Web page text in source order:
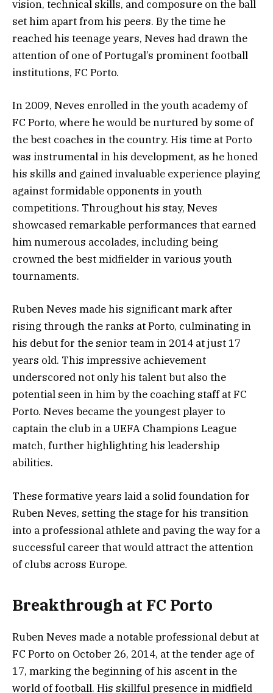
vision, technical skills, and composure on the ball
set him apart from his peers. By the time he
reached his teenage years, Neves had drawn the
attention of one of Portugal’s prominent football
institutions, FC Porto.
In 2009, Neves enrolled in the youth academy of
FC Porto, where he would be nurtured by some of
the best coaches in the country. His time at Porto
was instrumental in his development, as he honed
his skills and gained invaluable experience playing
against formidable opponents in youth
competitions. Throughout his stay, Neves
showcased remarkable performances that earned
him numerous accolades, including being
crowned the best midfielder in various youth
tournaments.
Ruben Neves made his significant mark after
rising through the ranks at Porto, culminating in
his debut for the senior team in 2014 at just 17
years old. This impressive achievement
underscored not only his talent but also the
potential seen in him by the coaching staff at FC
Porto. Neves became the youngest player to
captain the club in a UEFA Champions League
match, further highlighting his leadership
abilities.
These formative years laid a solid foundation for
Ruben Neves, setting the stage for his transition
into a professional athlete and paving the way for a
successful career that would attract the attention
of clubs across Europe.
Breakthrough at FC Porto
Ruben Neves made a notable professional debut at
FC Porto on October 26, 2014, at the tender age of
17, marking the beginning of his ascent in the
world of football. His skillful presence in midfield